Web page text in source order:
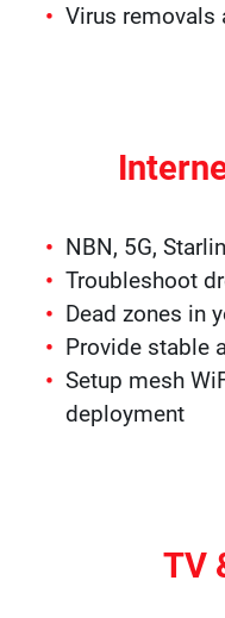
Virus removals
NBN, 5G,
Troubleshoot
Dead zones in
Provide stable
Setup mesh
deployment
TV